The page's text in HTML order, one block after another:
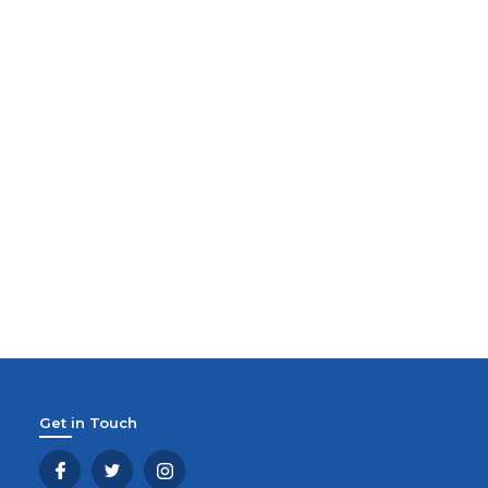
Get in Touch